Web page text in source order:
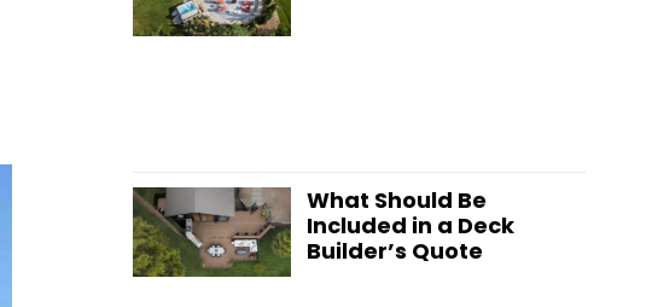
What Should Be
Included in a Deck
Builder’s Quote